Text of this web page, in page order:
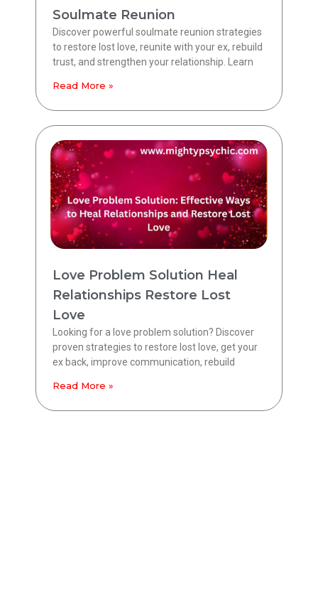
Soulmate Reunion
Discover powerful soulmate reunion strategies
to restore lost love, reunite with your ex, rebuild
trust, and strengthen your relationship. Learn
Read More »
Love Problem Solution Heal
Relationships Restore Lost
Love
Looking for a love problem solution? Discover
proven strategies to restore lost love, get your
ex back, improve communication, rebuild
Read More »